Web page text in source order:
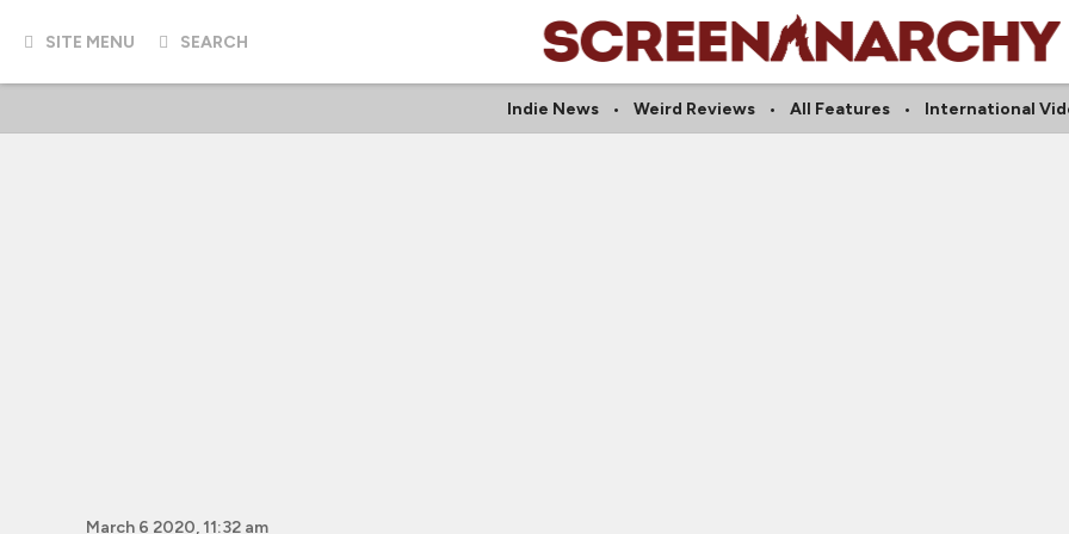
SITE MENU SEARCH
Indie News Weird Reviews All Features International
March 6 2020, 11:32 am